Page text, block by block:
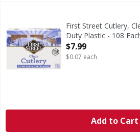
First Street Cutlery, Clear, Extra
Cutlery, Clear, Extra Heavy Duty
First Street Cutlery,
Duty Plastic - 108
Open Product
$7.99
$0.07 each
Add to Cart